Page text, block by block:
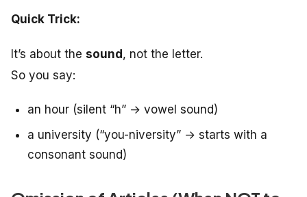
Quick Trick:
It’s about the sound, not the letter.
So you say:
an hour (silent “h” → vowel sound)
a university (“you-niversity” → starts with a
consonant sound)